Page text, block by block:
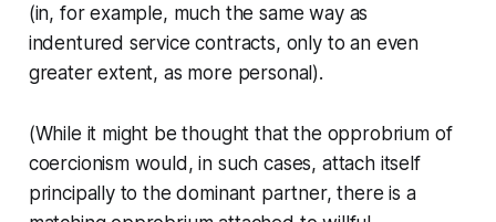
(in, for example, much the same way as
indentured service contracts, only to an even
greater extent, as more personal).
(While it might be thought that the opprobrium of
coercionism would, in such cases, attach itself
principally to the dominant partner, there is a